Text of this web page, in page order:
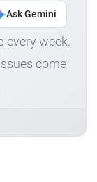
Ask Gemini
every week.
come